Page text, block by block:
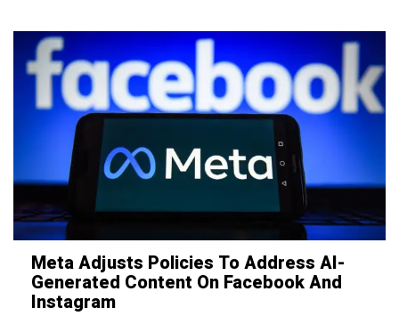
Meta Adjusts Policies To Address AI-
Generated Content On Facebook And
Instagram